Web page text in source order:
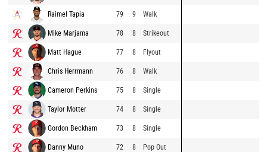
Raimel Tapia 79 9 Walk
Mike Marjama 78 8 Strikeout
Matt Hague 77 8 Flyout
Chris Herrmann 76 8 Walk
Cameron Perkins 75 8 Single
Taylor Motter 74 8 Single
Gordon Beckham 73 8 Single
Danny Muno 72 8 Pop Out